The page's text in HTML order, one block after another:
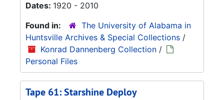
Dates: 1920 - 2010
Found in:
The University of Alabama in
Huntsville Archives & Special Collections /
Konrad Dannenberg Collection /
Personal Files
Tape 61: Starshine Deploy